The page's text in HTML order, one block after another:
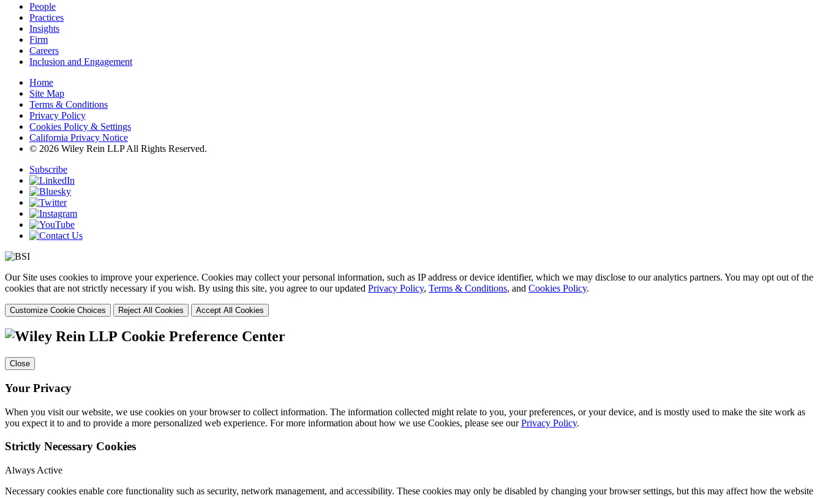
People
Practices
Insights
Firm
Careers
Inclusion and Engagement
Home
Site Map
Terms & Conditions
Privacy Policy
Cookies Policy & Settings
California Privacy Notice
© 2026 Wiley Rein LLP All Rights Reserved.
Subscribe
Our Site uses cookies to improve your experience. Cookies may collect your personal information, such as IP address or device identifier, which we may disclose to our analytics partners. You may opt out of the
cookies that are not strictly necessary if you wish. By using this site, you agree to our updated Privacy Policy, Terms & Conditions, and Cookies Policy.
Customize Cookie Choices Reject All Cookies Accept All Cookies
Cookie Preference Center
Close
Your Privacy
When you visit our website, we use cookies on your browser to collect information. The information collected might relate to you, your preferences, or your device, and is mostly used to make the site work as
you expect it to and to provide a more personalized web experience. For more information about how we use Cookies, please see ourPrivacy Policy.
Strictly Necessary Cookies
Always Active
Necessary cookies enable core functionality such as security, network management, and accessibility. These cookies may only be disabled by changing your browser settings, but this may affect how the website